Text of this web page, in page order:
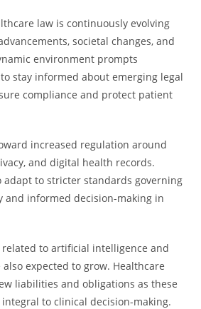
law is continuously evolving
societal changes, and
environment prompts
stay informed about emerging legal
compliance and protect patient
increased regulation around
and digital health records.
adapt to stricter standards governing
and informed decision-making in
to artificial intelligence and
expected to grow. Healthcare
liabilities and obligations as these
to clinical decision-making.